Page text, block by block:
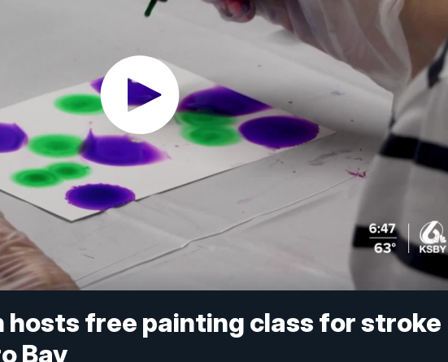
free painting class for stroke
Bay